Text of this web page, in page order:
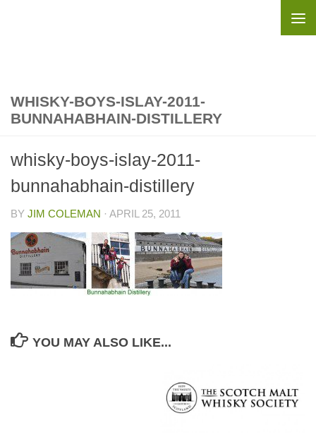
WHISKY-BOYS-ISLAY-2011-
BUNNAHABHAIN-DISTILLERY
whisky-boys-islay-2011-
bunnahabhain-distillery
BY JIM COLEMAN · APRIL 25, 2011
YOU MAY ALSO LIKE...